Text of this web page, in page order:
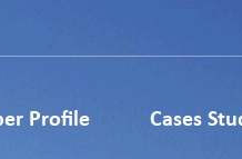
Profile Cases